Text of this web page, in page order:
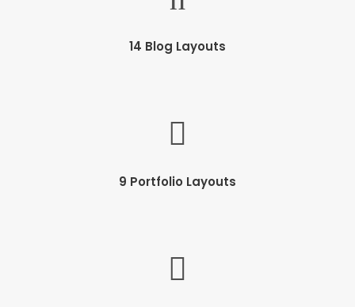
14 Blog Layouts
9 Portfolio Layouts